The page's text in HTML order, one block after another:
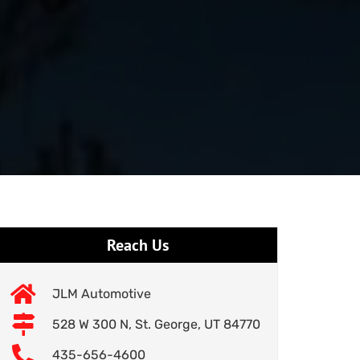
Reach Us
JLM Automotive
528 W 300 N, St. George, UT 84770
435-656-4600